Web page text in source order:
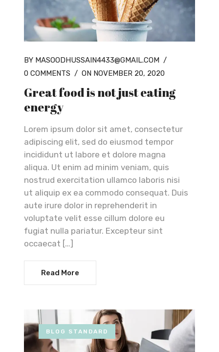
BY MASOODHUSSAIN4433@GMAIL.COM /
0 COMMENTS / ON NOVEMBER 20, 2020
Great food is not just eating
energy
Lorem ipsum dolor sit amet, consectetur
adipiscing elit, sed do eiusmod tempor
incididunt ut labore et dolore magna
aliqua. Ut enim ad minim veniam, quis
nostrud exercitation ullamco laboris nisi
ut aliquip ex ea commodo consequat. Duis
aute irure dolor in reprehenderit in
voluptate velit esse cillum dolore eu
fugiat nulla pariatur. Excepteur sint
occaecat […]
Read More
BLOG STANDARD